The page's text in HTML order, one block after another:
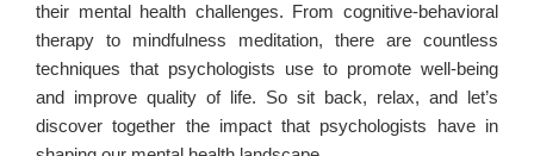
their mental health challenges. From cognitive-behavioral
therapy to mindfulness meditation, there are countless
techniques that psychologists use to promote well-being
and improve quality of life. So sit back, relax, and let’s
discover together the impact that psychologists have in